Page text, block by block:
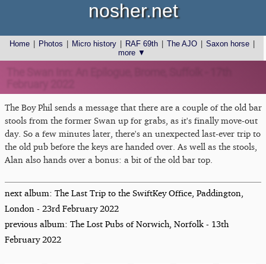
Home Photos Micro history RAF 69th The AJO Saxon horse
more ▼
nosher.net
The Boy Phil sends a message that there are a couple of the old bar
stools from the former Swan up for grabs, as it's finally move-out
day. So a few minutes later, there's an unexpected last-ever trip to
the old pub before the keys are handed over. As well as the stools,
Alan also hands over a bonus: a bit of the old bar top.
next album: The Last Trip to the SwiftKey Office, Paddington,
London - 23rd February 2022
previous album: The Lost Pubs of Norwich, Norfolk - 13th
February 2022